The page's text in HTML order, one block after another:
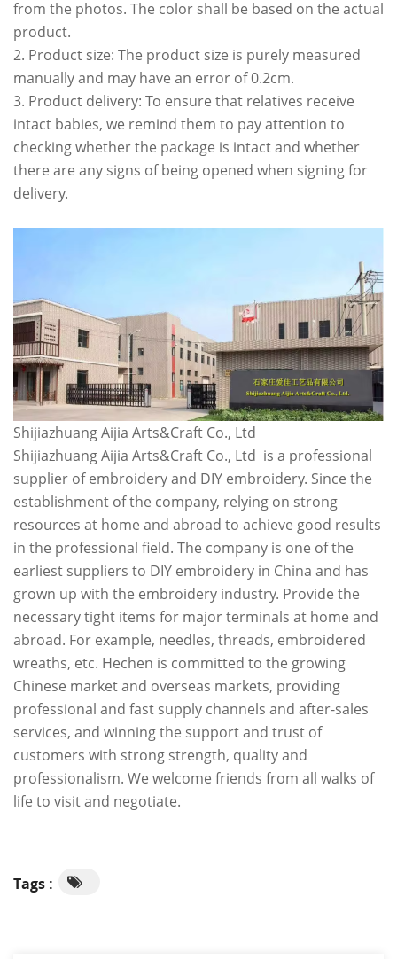
from the photos. The color shall be based on the actual
product.
2. Product size: The product size is purely measured
manually and may have an error of 0.2cm.
3. Product delivery: To ensure that relatives receive
intact babies, we remind them to pay attention to
checking whether the package is intact and whether
there are any signs of being opened when signing for
delivery.
Shijiazhuang Aijia Arts&Craft Co., Ltd
Shijiazhuang Aijia Arts&Craft Co., Ltd is a professional
supplier of embroidery and DIY embroidery. Since the
establishment of the company, relying on strong
resources at home and abroad to achieve good results
in the professional field. The company is one of the
earliest suppliers to DIY embroidery in China and has
grown up with the embroidery industry. Provide the
necessary tight items for major terminals at home and
abroad. For example, needles, threads, embroidered
wreaths, etc. Hechen is committed to the growing
Chinese market and overseas markets, providing
professional and fast supply channels and after-sales
services, and winning the support and trust of
customers with strong strength, quality and
professionalism. We welcome friends from all walks of
life to visit and negotiate.
Tags :